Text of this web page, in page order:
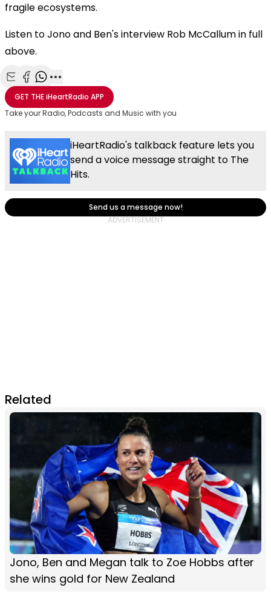
fragile ecosystems.
Listen to Jono and Ben's interview Rob McCallum in full
above.
Share with Email
Share with Facebook
Share with WhatsApp
More share options
GET THEiHeartRadio APP
Take your Radio, Podcasts and Music with you
iHeartRadio's talkback feature lets you
send a voice message straight to The
Hits.
Send us a message now!
Related
Jono, Ben and Megan talk to Zoe Hobbs after
she wins gold for New Zealand